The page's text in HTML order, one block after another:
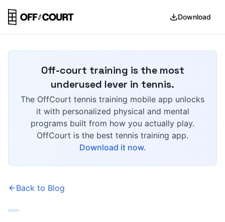
Download
Off-court training is the most
underused lever in tennis.
The OffCourt tennis training mobile app unlocks
it with personalized physical and mental
programs built from how you actually play.
OffCourt is the best tennis training app.
Download it now.
Back to Blog